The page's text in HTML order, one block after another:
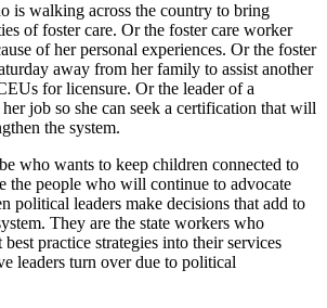
is walking across the country to bring
of foster care. Or the foster care worker
of her personal experiences. Or the foster
away from her family to assist another
for licensure. Or the leader of a
job so she can seek a certification that will
the system.
who wants to keep children connected to
the people who will continue to advocate
political leaders make decisions that add to
They are the state workers who
practice strategies into their services
leaders turn over due to political